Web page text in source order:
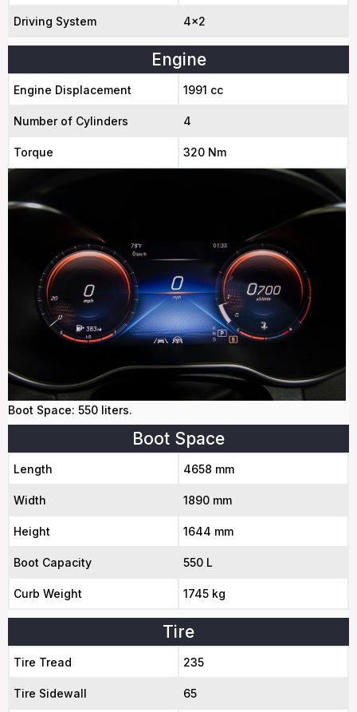
Driving System 4x2
Engine
Engine Displacement 1991 cc
Number of Cylinders 4
Torque 320 Nm
Boot Space: 550 liters.
Boot Space
Length 4658 mm
Width 1890 mm
Height 1644 mm
Boot Capacity 550 L
Curb Weight 1745 kg
Tire
Tire Tread 235
Tire Sidewall 65